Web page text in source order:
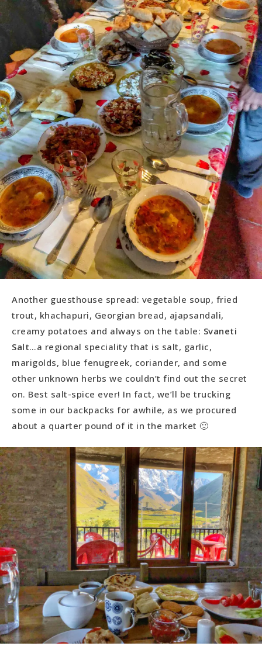
Another guesthouse spread: vegetable soup, fried
trout, khachapuri, Georgian bread, ajapsandali,
creamy potatoes and always on the table: Svaneti
Salt…a regional speciality that is salt, garlic,
marigolds, blue fenugreek, coriander, and some
other unknown herbs we couldn’t find out the secret
on. Best salt-spice ever! In fact, we’ll be trucking
some in our backpacks for awhile, as we procured
about a quarter pound of it in the market 🙂